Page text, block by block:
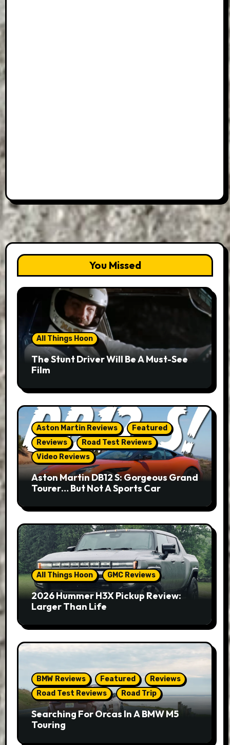
You Missed
All Things Hoon
The Stunt Driver Will Be A Must-See
Film
Aston Martin Reviews
Featured
Reviews
Road Test Reviews
Video Reviews
Aston Martin DB12 S: Gorgeous Grand
Tourer… But Not A Sports Car
All Things Hoon GMC Reviews
2026 Hummer H3X Pickup Review:
Larger Than Life
BMW Reviews Featured
Reviews
Road Test Reviews
Road Trip
Searching For Orcas In A BMW M5
Touring